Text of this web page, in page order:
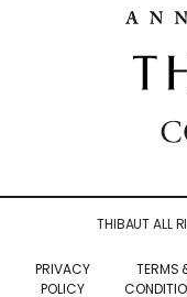
THIBAUT ALL
PRIVACY
POLICY
TERMS